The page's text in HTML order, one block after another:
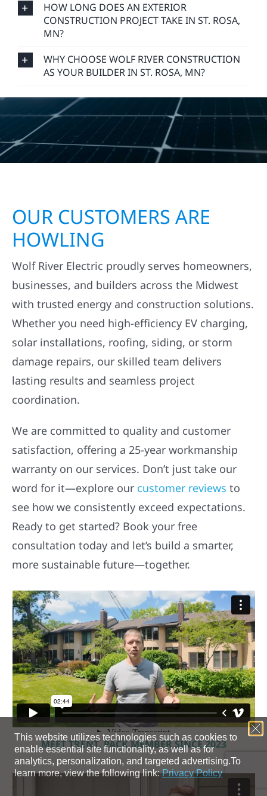
HOW LONG DOES AN EXTERIOR
CONSTRUCTION PROJECT TAKE IN ST. ROSA,
MN?
WHY CHOOSE WOLF RIVER CONSTRUCTION
AS YOUR BUILDER IN ST. ROSA, MN?
OUR CUSTOMERS ARE
HOWLING
Wolf River Electric proudly serves homeowners,
businesses, and builders across the Midwest
with trusted energy and construction solutions.
Whether you need high-efficiency EV charging,
solar installations, roofing, siding, or storm
damage repairs, our skilled team delivers
lasting results and seamless project
coordination.
We are committed to quality and customer
satisfaction, offering a 25-year workmanship
warranty on our services. Don’t just take our
word for it—explore our customer reviews to
see how we consistently exceed expectations.
Ready to get started? Book your free
consultation today and let’s build a smarter,
more sustainable future—together.
MEET TRENT, PACK MEMBER SINCE 2023